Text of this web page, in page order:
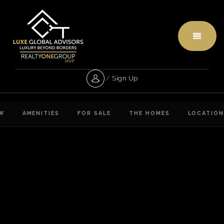
Menu
/ Sign Up